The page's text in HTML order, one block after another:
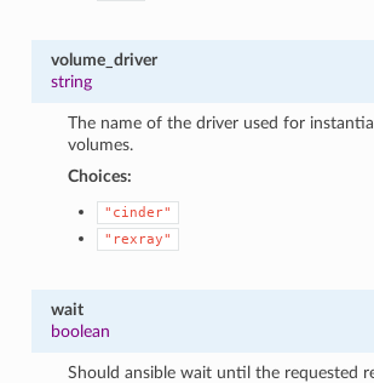
volume_driver
string
The name of the driver used for
volumes.
Choices:
"cinder"
"rexray"
wait
boolean
Should ansible wait until the requested